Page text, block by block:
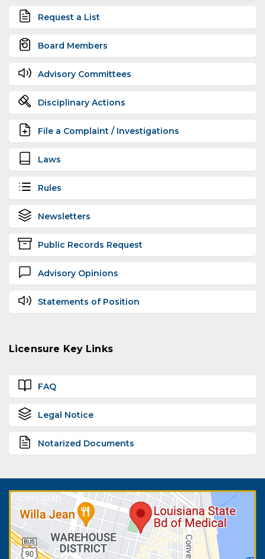
Request a List
Board Members
Advisory Committees
Disciplinary Actions
File a Complaint / Investigations
Laws
Rules
Newsletters
Public Records Request
Advisory Opinions
Statements of Position
Licensure Key Links
FAQ
Legal Notice
Notarized Documents
Open map